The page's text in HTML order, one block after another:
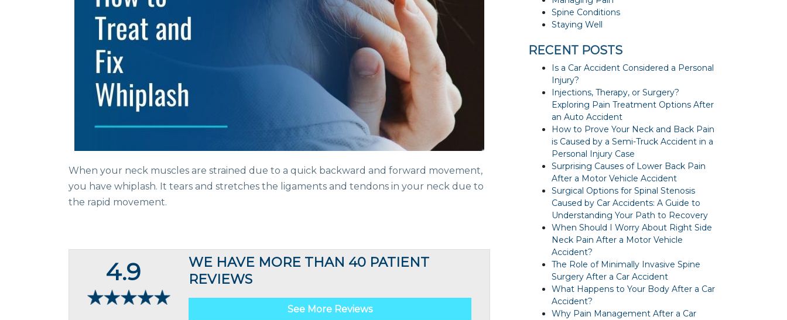
When your neck muscles are strained due to a quick backward and forward movement,
you have whiplash. It tears and stretches the ligaments and tendons in your neck due to
the rapid movement.
4.9
WE HAVE MORE THAN 40 PATIENT
REVIEWS
See More Reviews
Spine Conditions
Staying Well
RECENT POSTS
Is a Car Accident Considered a Personal
Injury?
Injections, Therapy, or Surgery?
Exploring Pain Treatment Options After
an Auto Accident
How to Prove Your Neck and Back Pain
is Caused by a Semi-Truck Accident in a
Personal Injury Case
Surprising Causes of Lower Back Pain
After a Motor Vehicle Accident
Surgical Options for Spinal Stenosis
Caused by Car Accidents: A Guide to
Understanding Your Path to Recovery
When Should I Worry About Right Side
Neck Pain After a Motor Vehicle
Accident?
The Role of Minimally Invasive Spine
Surgery After a Car Accident
What Happens to Your Body After a Car
Accident?
Why Pain Management After a Car